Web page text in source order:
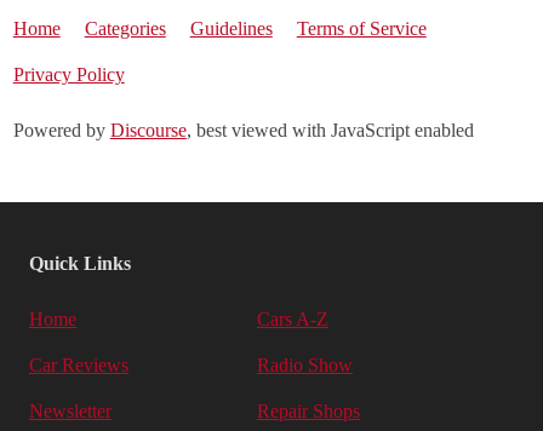
Home Categories Guidelines Terms of Service
Privacy Policy
Powered by Discourse, best viewed with JavaScript enabled
Quick Links
Home Cars A-Z
Car Reviews Radio Show
Newsletter Repair Shops